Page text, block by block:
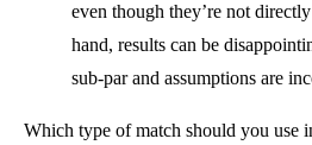
even though they’re not
hand, results can be
sub-par and assumptions are
Which type of match should you use